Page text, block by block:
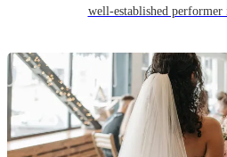
well-established